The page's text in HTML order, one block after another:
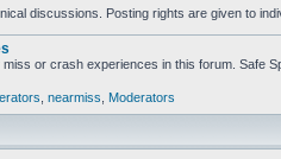
discussions. Posting rights are given to
or crash experiences in this forum. Safe
nearmiss Moderators